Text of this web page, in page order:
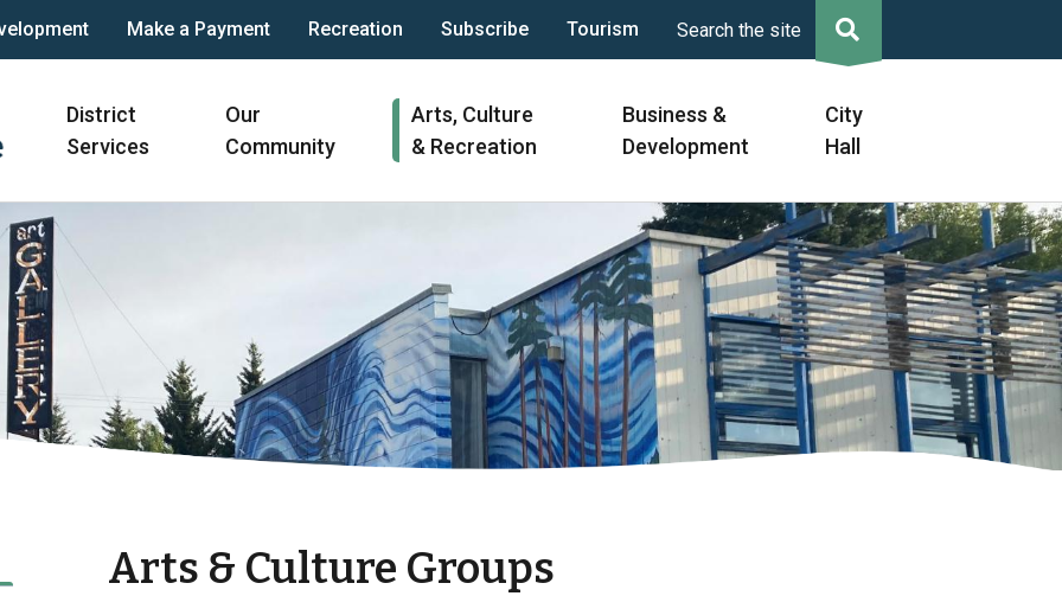
Make a Payment Recreation Subscribe Tourism Search the site
navigation
District
Services
Our
Community
Arts, Culture
& Recreation
Business &
Development
City
Hall
Arts & Culture Groups